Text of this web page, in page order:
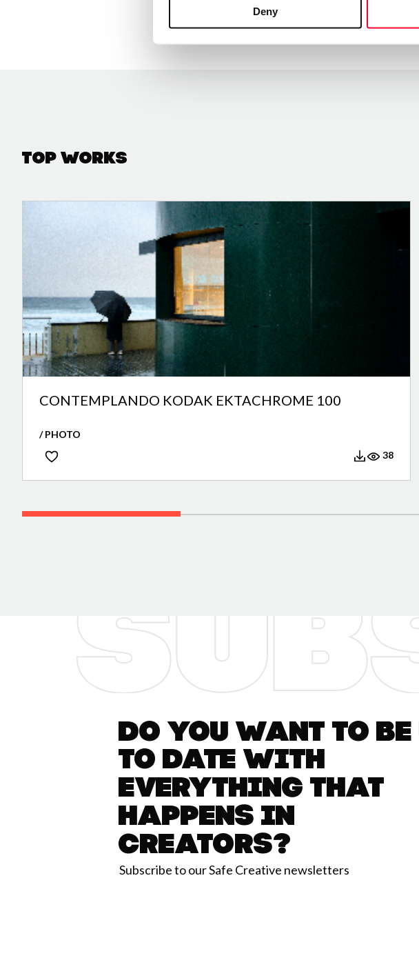
Deny
Top Works
CONTEMPLANDO KODAK EKTACHROME 100
/ PHOTO
38
Do you want to be
to date with
everything that
happens in
Creators?
Subscribe to our Safe Creative newsletters